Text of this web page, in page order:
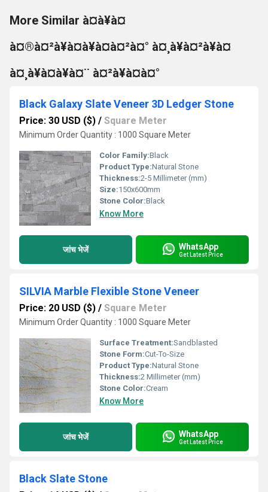
More Similar à¤à¥à¤
à¤®à¤²à¥à¤à¥à¤à¤²à¤° à¤¸à¥à¤²à¥à¤
à¤¸à¥à¤à¥à¤¨ à¤²à¥à¤à¤°
Black Galaxy Slate Veneer 3D Ledger Stone
Price: 30 USD ($) / Square Meter
Minimum Order Quantity : 1000 Square Meter
Color Family:Black
Product Type:Natural Stone
Thickness:2-5 Millimeter (mm)
Size:150x600mm
Stone Color:Black
Know More
जांच भेजें WhatsApp
Get Latest Price
SILVIA Marble Flexible Stone Veneer
Price: 20 USD ($) / Square Meter
Minimum Order Quantity : 1000 Square Meter
Surface Treatment:Sandblasted
Stone Form:Cut-To-Size
Product Type:Natural Stone
Thickness:2 Millimeter (mm)
Stone Color:Cream
Know More
जांच भेजें WhatsApp
Get Latest Price
Black Slate Stone